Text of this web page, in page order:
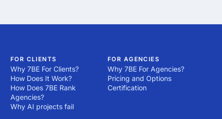
FOR CLIENTS
Why 7BE For Clients?
How Does It Work?
How Does 7BE Rank
Agencies?
Why AI projects fail
FOR AGENCIES
Why 7BE For Agencies?
Pricing and Options
Certification